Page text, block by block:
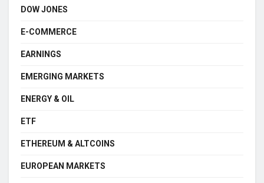
DOW JONES
E-COMMERCE
EARNINGS
EMERGING MARKETS
ENERGY & OIL
ETF
ETHEREUM & ALTCOINS
EUROPEAN MARKETS